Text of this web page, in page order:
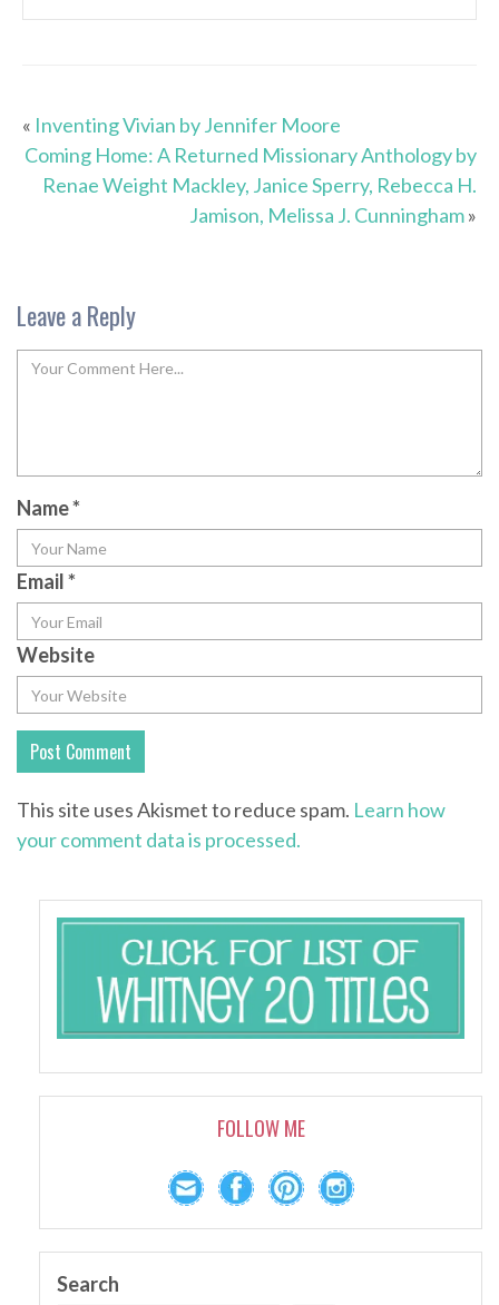
« Inventing Vivian by Jennifer Moore
Coming Home: A Returned Missionary Anthology by
Renae Weight Mackley, Janice Sperry, Rebecca H.
Jamison, Melissa J. Cunningham»
Leave a Reply
Name*
Email*
Website
This site uses Akismet to reduce spam. Learn how
your comment data is processed.
FOLLOW ME
Search